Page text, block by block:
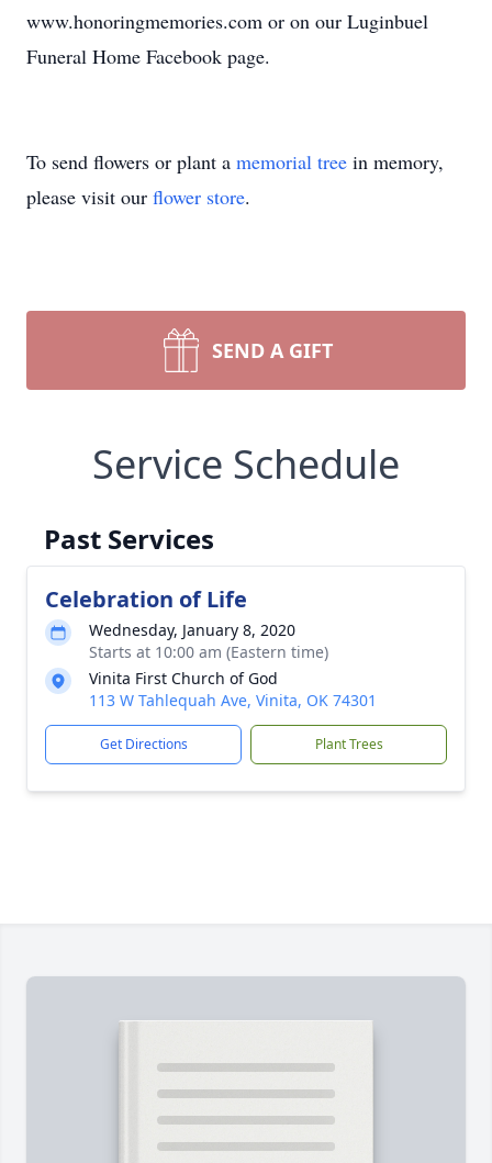
www.honoringmemories.com or on our Luginbuel
Funeral Home Facebook page.
To send flowers or plant a memorial tree in memory,
please visit our flower store.
SEND A GIFT
Service Schedule
Past Services
Celebration of Life
Wednesday, January 8, 2020
Starts at 10:00 am (Eastern time)
Vinita First Church of God
113 W Tahlequah Ave, Vinita, OK 74301
Get Directions Plant Trees